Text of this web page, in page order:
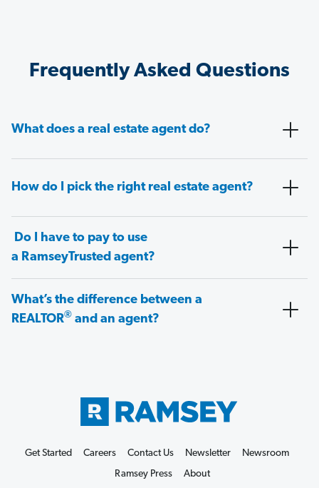
Frequently Asked Questions
What does a real estate agent do?
How do I pick the right real estate agent?
Do I have to pay to use
a RamseyTrusted agent?
What’s the difference between a
REALTOR® and an agent?
Get Started Careers Contact Us Newsletter
Newsroom
Ramsey Press
About